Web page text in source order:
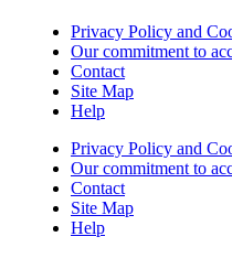
Privacy Policy and
Our commitment to
Contact
Site Map
Help
Privacy Policy and
Our commitment to
Contact
Site Map
Help